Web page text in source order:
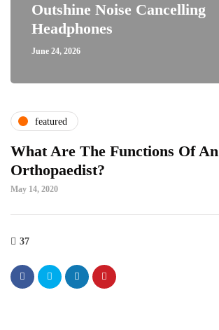
Outshine Noise Cancelling
Headphones
June 24, 2026
featured
What Are The Functions Of An
Orthopaedist?
May 14, 2020
37